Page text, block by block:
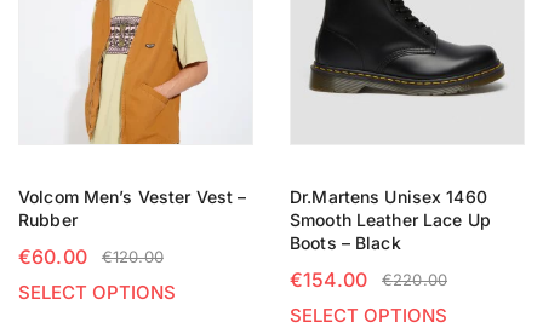
Volcom Men’s Vester Vest –
Rubber
€120.00
€60.00
SELECT OPTIONS
Dr.Martens Unisex 1460
Smooth Leather Lace Up
Boots – Black
€220.00
€154.00
SELECT OPTIONS